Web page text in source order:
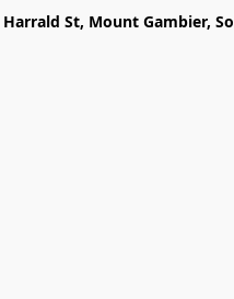
St, Mount Gambier,